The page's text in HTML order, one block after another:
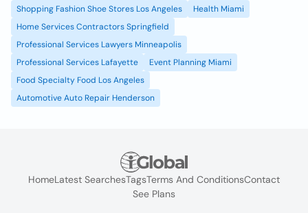
Shopping Fashion Shoe Stores Los Angeles
Health Miami
Home Services Contractors Springfield
Professional Services Lawyers Minneapolis
Professional Services Lafayette
Event Planning Miami
Food Specialty Food Los Angeles
Automotive Auto Repair Henderson
HomeLatest SearchesTagsTerms And ConditionsContact
See Plans